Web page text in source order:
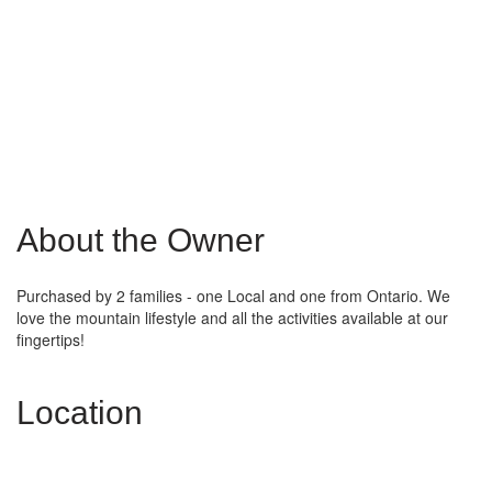
About the Owner
Purchased by 2 families - one Local and one from Ontario. We
love the mountain lifestyle and all the activities available at our
fingertips!
Location